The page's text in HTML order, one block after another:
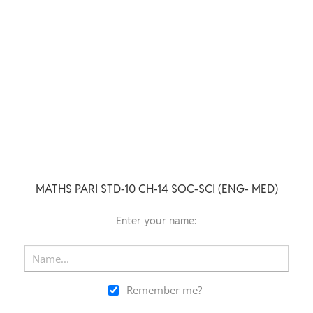
MATHS PARI STD-10 CH-14 SOC-SCI (ENG- MED)
Enter your name:
Remember me?